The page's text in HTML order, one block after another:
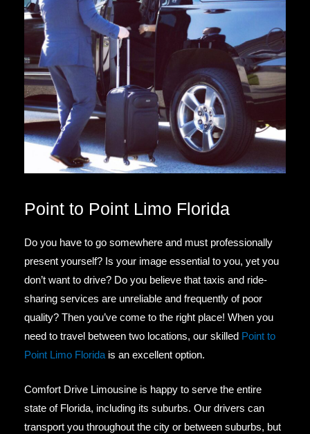
Point to Point Limo Florida
Do you have to go somewhere and must professionally
present yourself? Is your image essential to you, yet you
don’t want to drive? Do you believe that taxis and ride-
sharing services are unreliable and frequently of poor
quality? Then you’ve come to the right place! When you
need to travel between two locations, our skilled Point to
Point Limo Florida is an excellent option.
Comfort Drive Limousine is happy to serve the entire
state of Florida, including its suburbs. Our drivers can
transport you throughout the city or between suburbs, but